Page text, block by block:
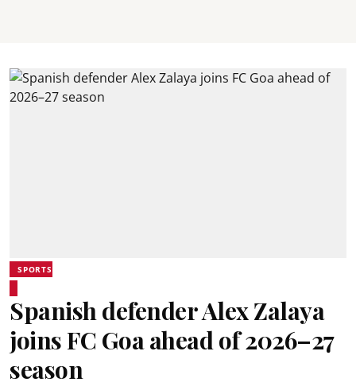
SPORTS
Spanish defender Alex Zalaya
joins FC Goa ahead of 2026–27
season